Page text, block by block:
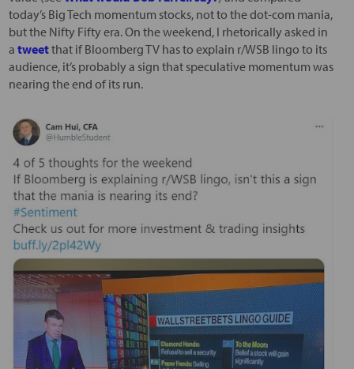
today’s Big Tech momentum stocks, not to the dot-com mania,
but the Nifty Fifty era. On the weekend, I rhetorically asked in
a tweetthat if Bloomberg TV has to explain r/WSB lingo to its
audience, it’s probably a sign that speculative momentum was
nearing the end of its run.